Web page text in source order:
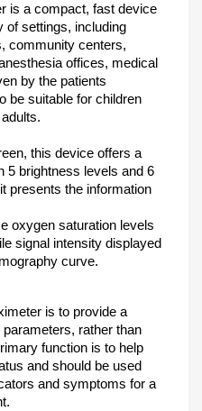
is a compact, fast device
of settings, including
community centers,
offices, medical
by the patients
be suitable for children
this device offers a
5 brightness levels and 6
presents the information
oxygen saturation levels
signal intensity displayed
curve.
is to provide a
rather than
function is to help
and should be used
and symptoms for a